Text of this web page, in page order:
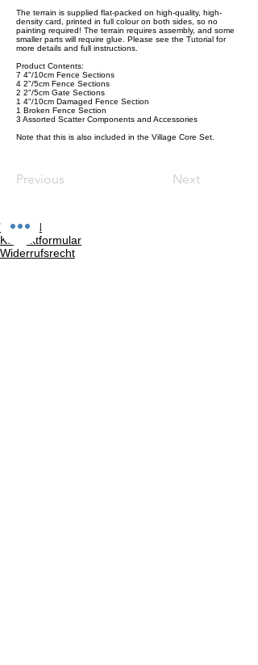
The terrain is supplied flat-packed on high-quality, high-
density card, printed in full colour on both sides, so no
painting required! The terrain requires assembly, and some
smaller parts will require glue. Please see the Tutorial for
more details and full instructions.
Product Contents:
7 4"/10cm Fence Sections
4 2"/5cm Fence Sections
2 2"/5cm Gate Sections
1 4"/10cm Damaged Fence Section
1 Broken Fence Section
3 Assorted Scatter Components and Accessories
Note that this is also included in the Village Core Set.
Previous Next
Versand
Kontaktformular
Widerrufsrecht